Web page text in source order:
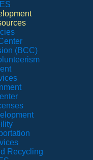
(BCC)
Recycling